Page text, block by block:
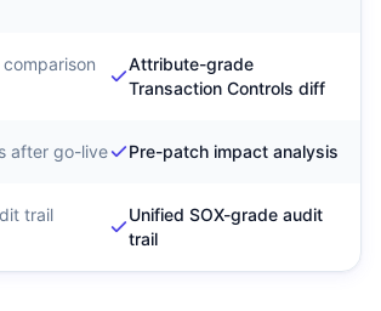
Attribute-grade
Transaction Controls diff
after go-live Pre-patch impact analysis
trail
Unified SOX-grade audit
trail